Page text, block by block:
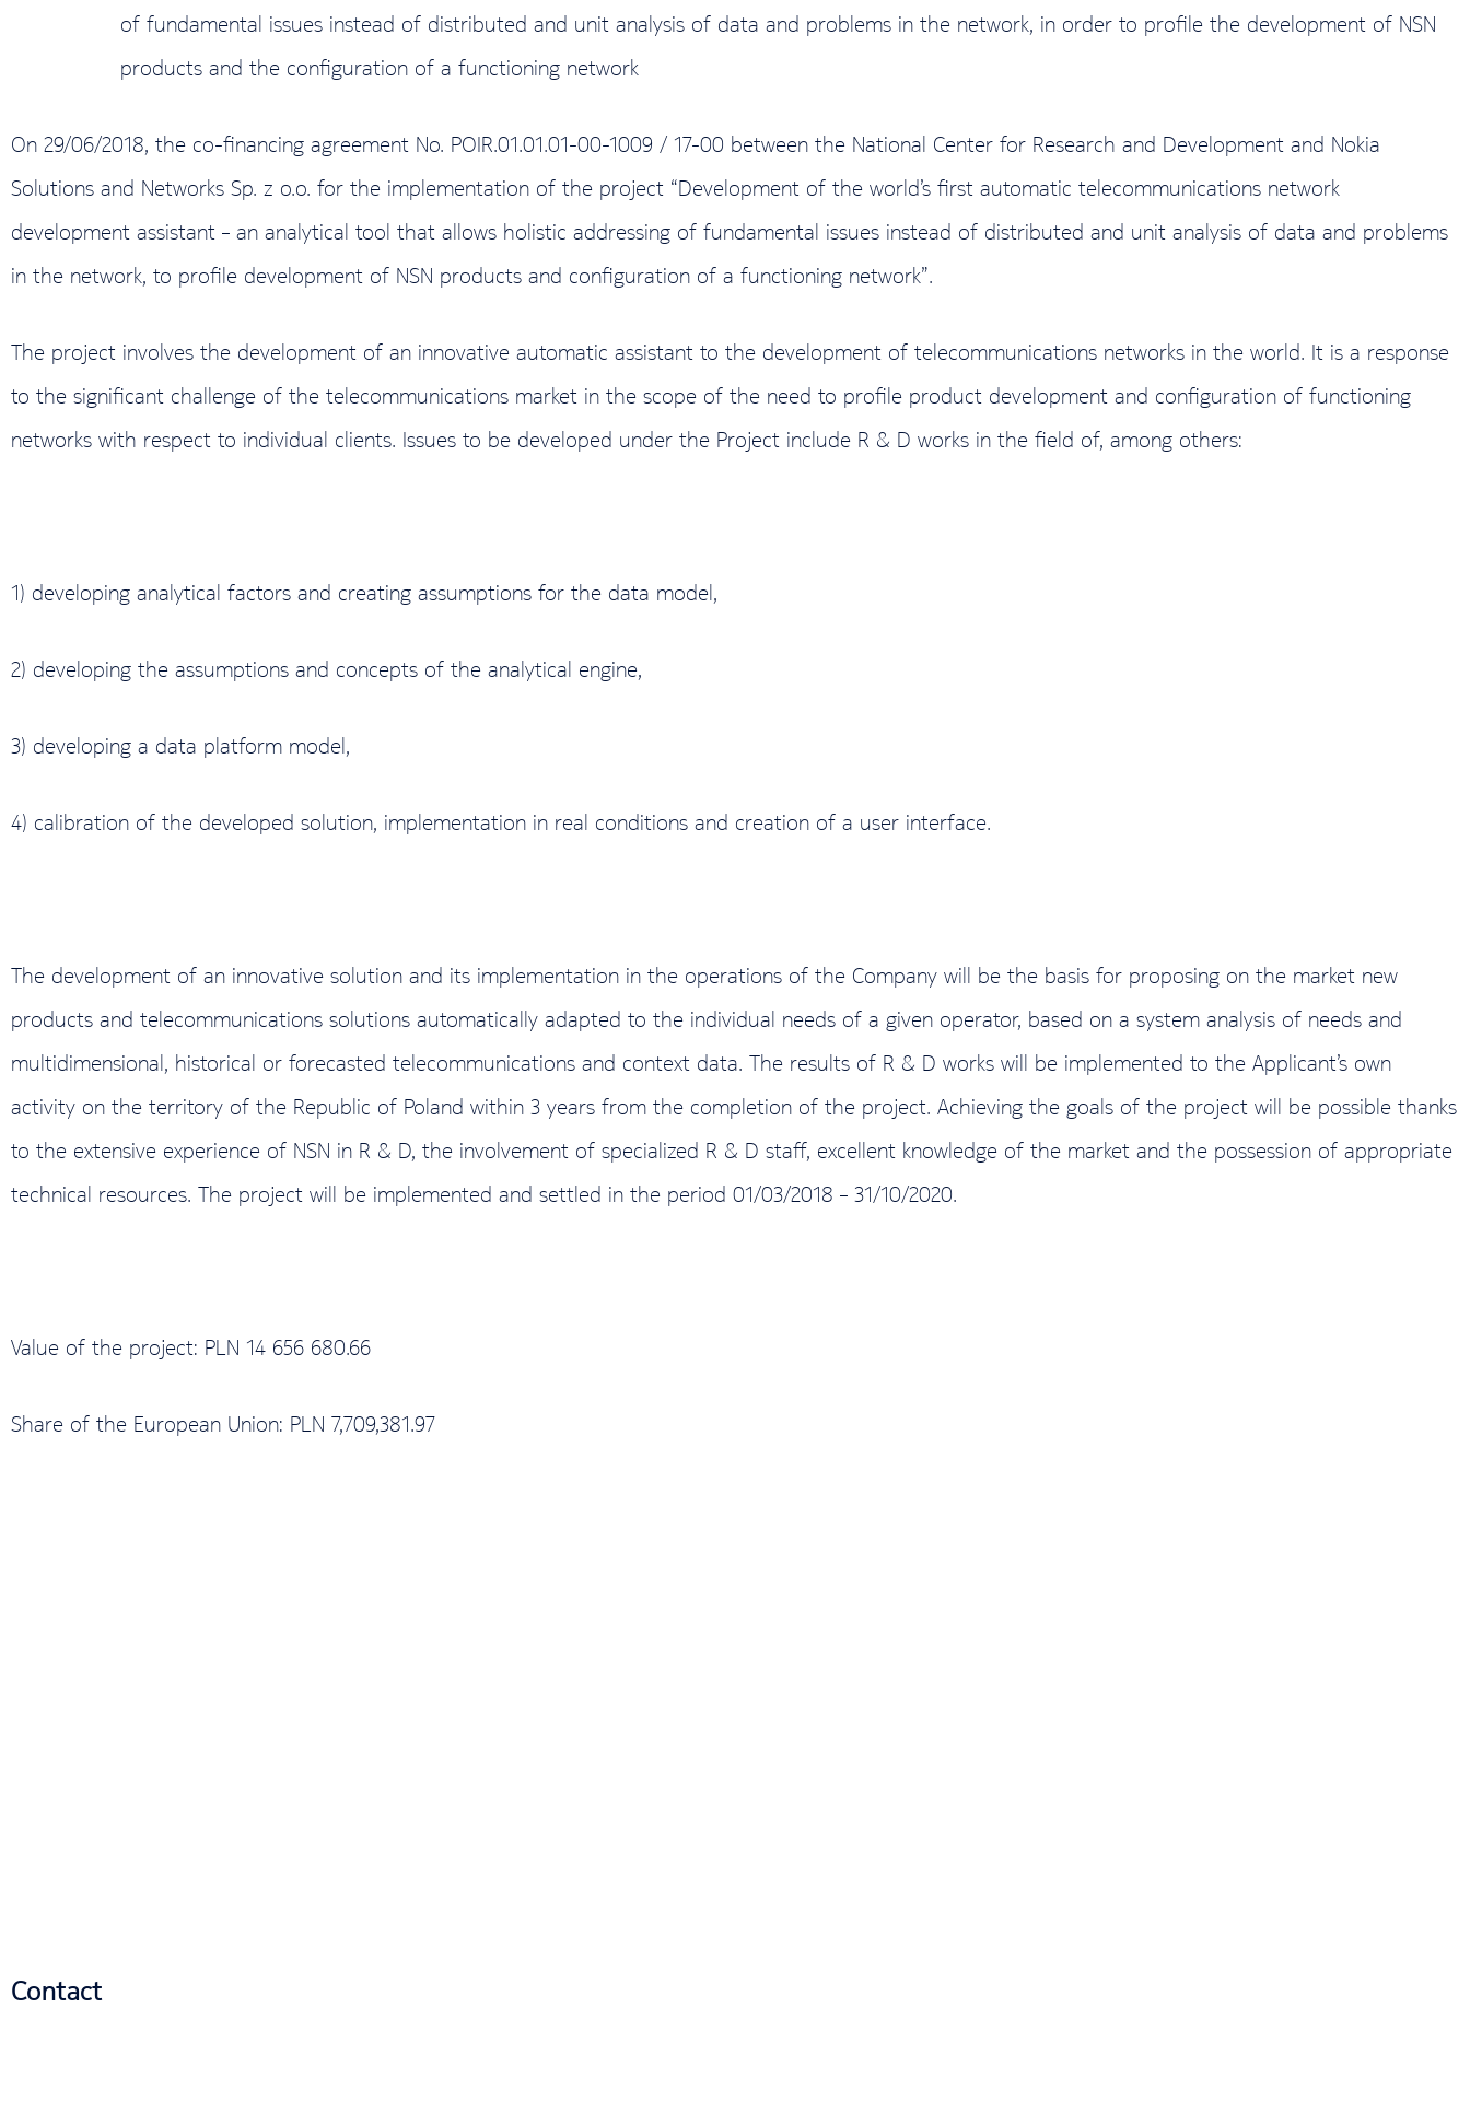
of fundamental issues instead of distributed and unit analysis of data and problems in the network, in order to profile the development of NSN
products and the configuration of a functioning network
On 29/06/2018, the co-financing agreement No. POIR.01.01.01-00-1009 / 17-00 between the National Center for Research and Development and Nokia
Solutions and Networks Sp. z o.o. for the implementation of the project “Development of the world’s first automatic telecommunications network
development assistant – an analytical tool that allows holistic addressing of fundamental issues instead of distributed and unit analysis of data and problems
in the network, to profile development of NSN products and configuration of a functioning network”.
The project involves the development of an innovative automatic assistant to the development of telecommunications networks in the world. It is a response
to the significant challenge of the telecommunications market in the scope of the need to profile product development and configuration of functioning
networks with respect to individual clients. Issues to be developed under the Project include R & D works in the field of, among others:
1) developing analytical factors and creating assumptions for the data model,
2) developing the assumptions and concepts of the analytical engine,
3) developing a data platform model,
4) calibration of the developed solution, implementation in real conditions and creation of a user interface.
The development of an innovative solution and its implementation in the operations of the Company will be the basis for proposing on the market new
products and telecommunications solutions automatically adapted to the individual needs of a given operator, based on a system analysis of needs and
multidimensional, historical or forecasted telecommunications and context data. The results of R & D works will be implemented to the Applicant’s own
activity on the territory of the Republic of Poland within 3 years from the completion of the project. Achieving the goals of the project will be possible thanks
to the extensive experience of NSN in R & D, the involvement of specialized R & D staff, excellent knowledge of the market and the possession of appropriate
technical resources. The project will be implemented and settled in the period 01/03/2018 – 31/10/2020.
Value of the project: PLN 14 656 680.66
Share of the European Union: PLN 7,709,381.97
Contact